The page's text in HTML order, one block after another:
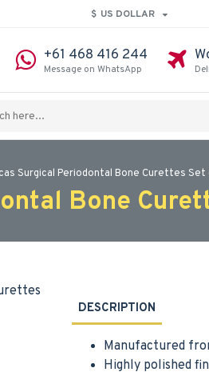
$ US DOLLAR
+61 468 416 244
Message on WhatsApp
Surgical Periodontal Bone Curettes
Bone
DESCRIPTION
Manufactured
Highly polished